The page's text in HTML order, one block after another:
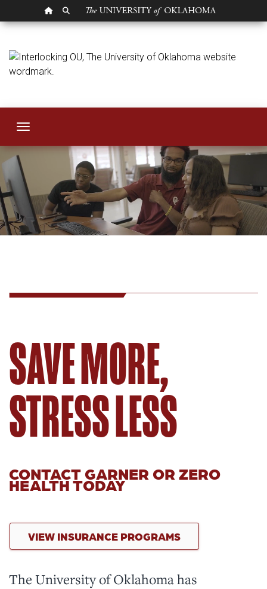
OU HOMEPAGE
SEARCH OU
Human Resources
Toggle navigation
SAVE MORE,
STRESS LESS
CONTACT GARNER OR ZERO
HEALTH TODAY
VIEW INSURANCE PROGRAMS
The University of Oklahoma has